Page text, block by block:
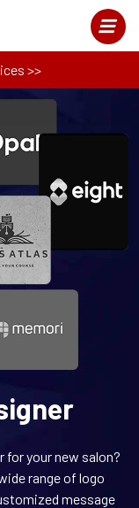
>>
for your new salon?
range of logo
message